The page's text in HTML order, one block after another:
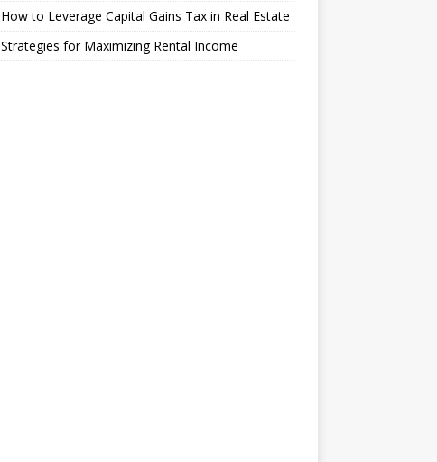
How to Leverage Capital Gains Tax in Real Estate
Strategies for Maximizing Rental Income